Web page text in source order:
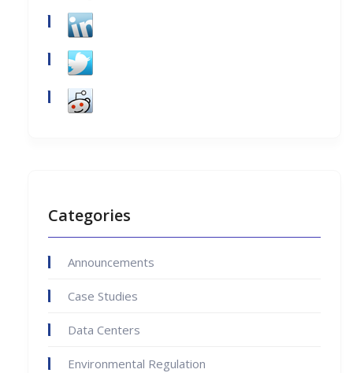
Categories
Announcements
Case Studies
Data Centers
Environmental Regulation